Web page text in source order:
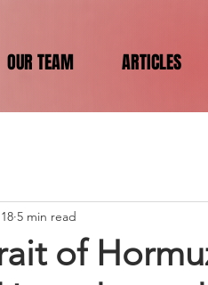
OUR TEAM ARTICLES
of
5 min read